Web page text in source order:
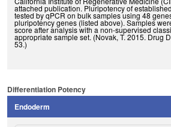
attached publication. Pluripotency of
tested by qPCR on bulk samples using 48
pluripotency genes (listed above). Samples
score after analysis with a non-supervised
appropriate sample set. (Novak, T. 2015. Drug
53.)
Differentiation Potency
Endoderm